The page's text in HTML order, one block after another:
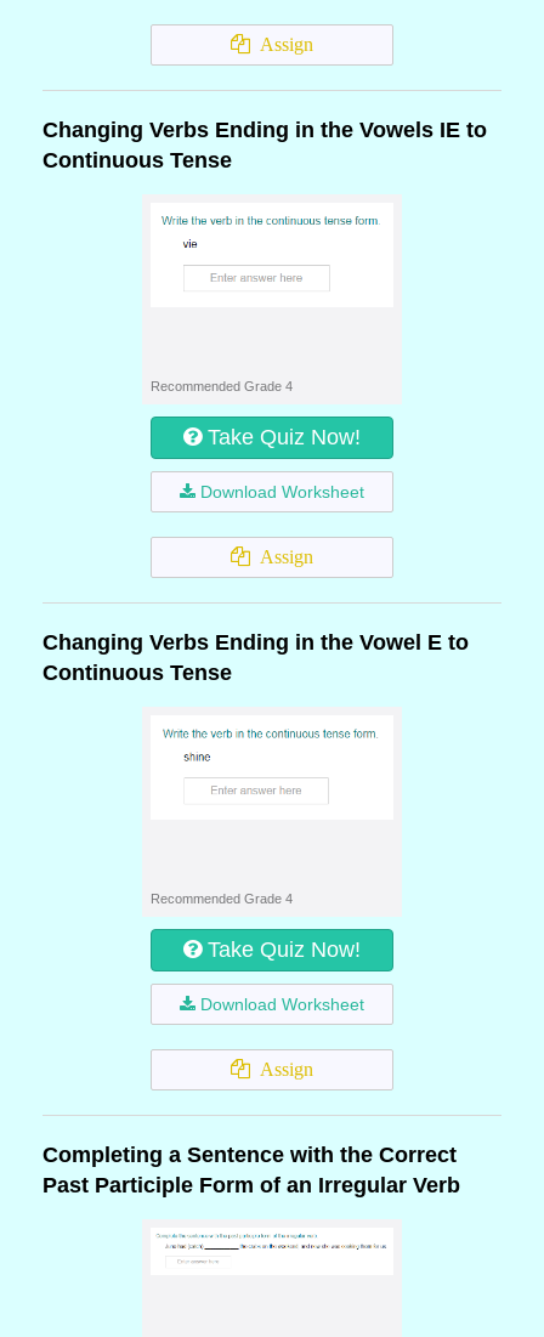
Assign
Changing Verbs Ending in the Vowels IE to
Continuous Tense
Recommended Grade 4
Take Quiz Now!
Download Worksheet
Assign
Changing Verbs Ending in the Vowel E to
Continuous Tense
Recommended Grade 4
Take Quiz Now!
Download Worksheet
Assign
Completing a Sentence with the Correct
Past Participle Form of an Irregular Verb